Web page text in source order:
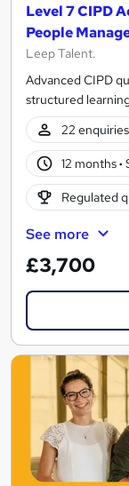
Level 7 CIPD
People
Leep Talent.
Advanced CIPD
structured
22 enquiries
12 months·
Regulated
See more
£3,700